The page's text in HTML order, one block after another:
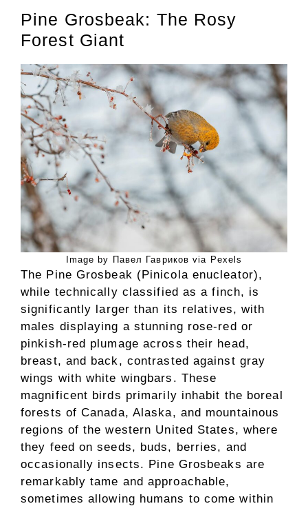
Pine Grosbeak: The Rosy
Forest Giant
Image by Павел Гавриков via Pexels
The Pine Grosbeak (Pinicola enucleator),
while technically classified as a finch, is
significantly larger than its relatives, with
males displaying a stunning rose-red or
pinkish-red plumage across their head,
breast, and back, contrasted against gray
wings with white wingbars. These
magnificent birds primarily inhabit the boreal
forests of Canada, Alaska, and mountainous
regions of the western United States, where
they feed on seeds, buds, berries, and
occasionally insects. Pine Grosbeaks are
remarkably tame and approachable,
sometimes allowing humans to come within